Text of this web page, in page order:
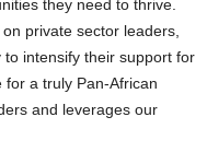
they need to thrive.
private sector leaders,
intensify their support for
a truly Pan-African
and leverages our